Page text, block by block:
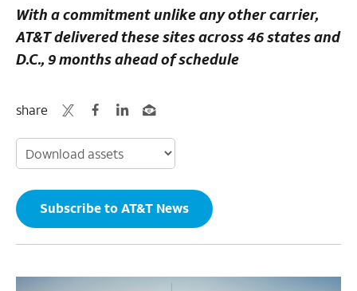
With a commitment unlike any other carrier,
AT&T delivered these sites across 46 states and
D.C., 9 months ahead of schedule
share
Subscribe to AT&T News